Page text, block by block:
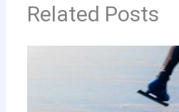
Related Posts